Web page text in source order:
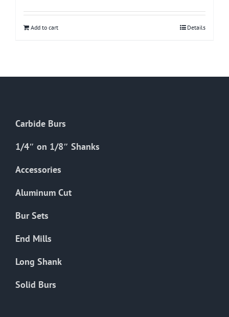
Add to cart Details
Carbide Burs
1/4″ on 1/8″ Shanks
Accessories
Aluminum Cut
Bur Sets
End Mills
Long Shank
Solid Burs